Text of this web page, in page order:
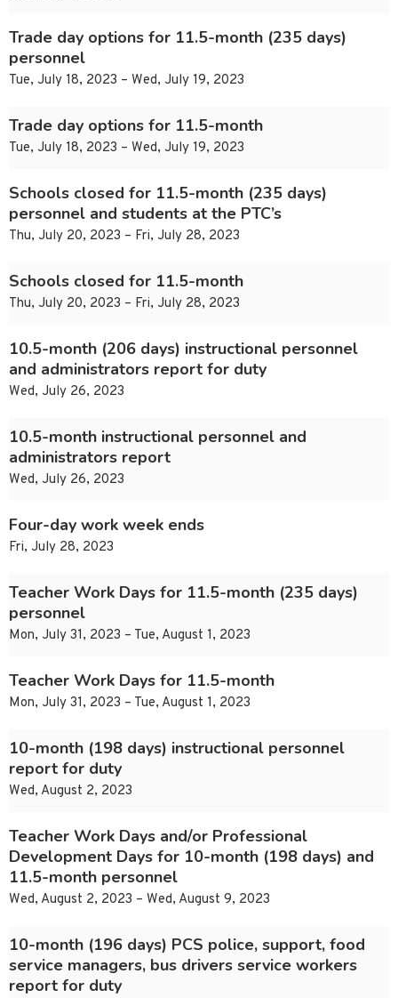
Trade day options for 11.5-month (235 days)
personnel
Tue, July 18, 2023 – Wed, July 19, 2023
Trade day options for 11.5-month
Tue, July 18, 2023 – Wed, July 19, 2023
Schools closed for 11.5-month (235 days)
personnel and students at the PTC’s
Thu, July 20, 2023 – Fri, July 28, 2023
Schools closed for 11.5-month
Thu, July 20, 2023 – Fri, July 28, 2023
10.5-month (206 days) instructional personnel
and administrators report for duty
Wed, July 26, 2023
10.5-month instructional personnel and
administrators report
Wed, July 26, 2023
Four-day work week ends
Fri, July 28, 2023
Teacher Work Days for 11.5-month (235 days)
personnel
Mon, July 31, 2023 – Tue, August 1, 2023
Teacher Work Days for 11.5-month
Mon, July 31, 2023 – Tue, August 1, 2023
10-month (198 days) instructional personnel
report for duty
Wed, August 2, 2023
Teacher Work Days and/or Professional
Development Days for 10-month (198 days) and
11.5-month personnel
Wed, August 2, 2023 – Wed, August 9, 2023
10-month (196 days) PCS police, support, food
service managers, bus drivers service workers
report for duty